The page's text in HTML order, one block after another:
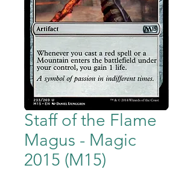
Staff of the Flame
Magus - Magic
2015 (M15)